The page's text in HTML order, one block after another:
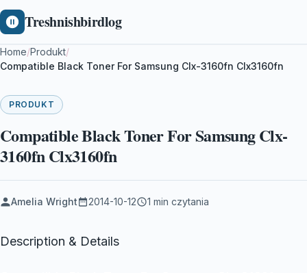
Treshnishbirdlog
Home/Produkt/
Compatible Black Toner For Samsung Clx-3160fn Clx3160fn
PRODUKT
Compatible Black Toner For Samsung Clx-
3160fn Clx3160fn
Amelia Wright 2014-10-12 1 min czytania
Description & Details